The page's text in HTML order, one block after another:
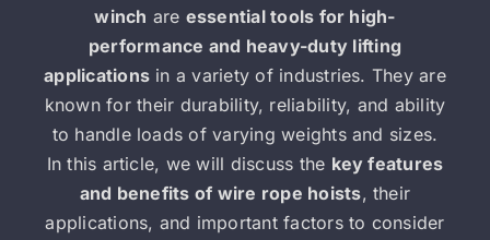
winch are essential tools for high-
performance and heavy-duty lifting
applications in a variety of industries. They are
known for their durability, reliability, and ability
to handle loads of varying weights and sizes.
In this article, we will discuss the key features
and benefits of wire rope hoists, their
applications, and important factors to consider